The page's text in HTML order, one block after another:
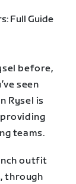
before,
seen
Rysel is
providing
teams.
outfit
through